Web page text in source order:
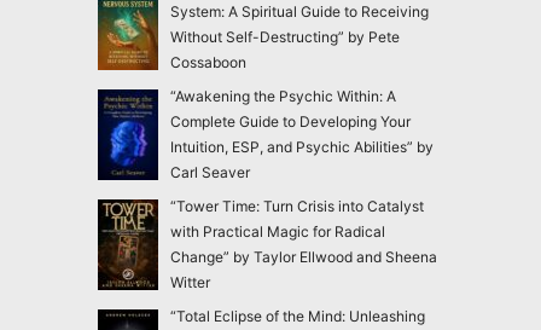
System: A Spiritual Guide to Receiving
Without Self-Destructing” by Pete
Cossaboon
“Awakening the Psychic Within: A
Complete Guide to Developing Your
Intuition, ESP, and Psychic Abilities” by
Carl Seaver
“Tower Time: Turn Crisis into Catalyst
with Practical Magic for Radical
Change” by Taylor Ellwood and Sheena
Witter
“Total Eclipse of the Mind: Unleashing